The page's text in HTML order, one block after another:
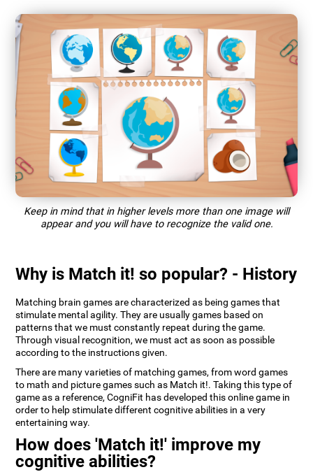
Keep in mind that in higher levels more than one image will
appear and you will have to recognize the valid one.
Why is Match it! so popular? - History
Matching brain games are characterized as being games that
stimulate mental agility. They are usually games based on
patterns that we must constantly repeat during the game.
Through visual recognition, we must act as soon as possible
according to the instructions given.
There are many varieties of matching games, from word games
to math and picture games such as Match it!. Taking this type of
game as a reference, CogniFit has developed this online game in
order to help stimulate different cognitive abilities in a very
entertaining way.
How does 'Match it!' improve my
cognitive abilities?